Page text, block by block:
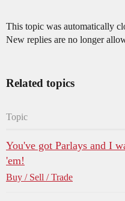
This topic was automatically
New replies are no longer
Related topics
Topic
You've got Parlays and I
'em!
Buy / Sell / Trade